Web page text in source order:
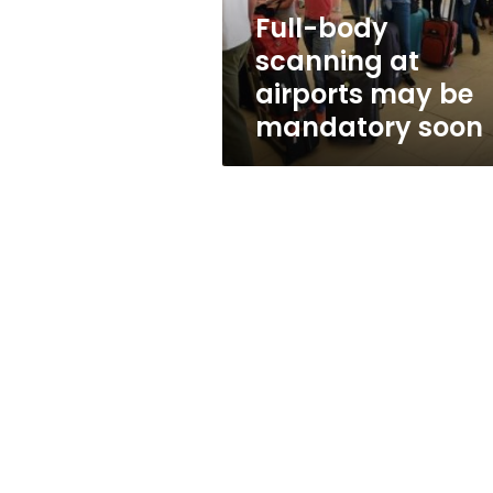
mandatory
soonFull-body
scanning at
airports may be
mandatory soon